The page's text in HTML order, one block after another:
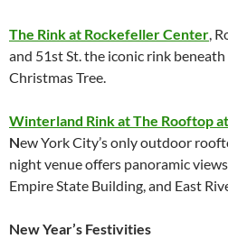
The Rink at Rockefeller Center,
and 51st St. the iconic rink
Christmas Tree.
Winterland Rink at The Rooftop
New York City’s only outdoor
night venue offers panoramic
Empire State Building, and East
New Year’s Festivities